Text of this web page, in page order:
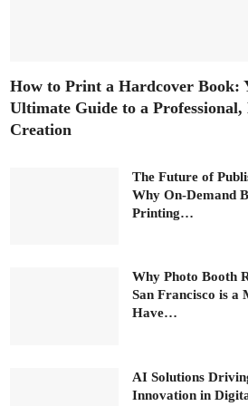
How to Print a Hardcover Book:
Ultimate Guide to a Professional,
Creation
The Future of
Why On-Demand
Printing…
Why Photo Booth
San Francisco is a
Have…
AI Solutions
Innovation in